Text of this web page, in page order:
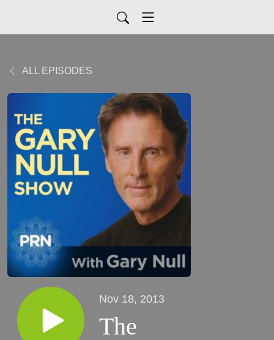
ALL EPISODES
Nov 18, 2013
The